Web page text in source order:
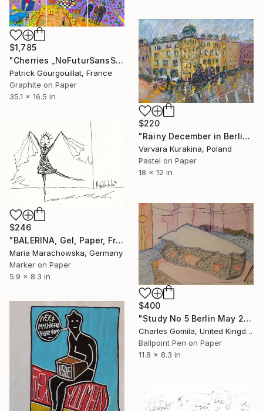
$1,785
"Cherries _NoFuturSansSouci_ Feat. Nina Hagen & Nosferatu" Drawing
Patrick Gourgouillat, France
Graphite on Paper
35.1 x 16.5 in
$220
"Rainy December in Berlin" Drawing
Varvara Kurakina, Poland
Pastel on Paper
18 x 12 in
$246
"BALERINA, Gel, Paper, Frame, 21x15 cm, Marachowska Art" Drawing
Maria Marachowska, Germany
Marker on Paper
5.9 x 8.3 in
$400
"Study No 5 Berlin May 2015 I" Drawing
Charles Gomila, United Kingdom
Ballpoint Pen on Paper
11.8 x 8.3 in